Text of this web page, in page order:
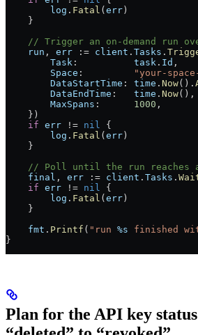
        log
. Fatal (err)
    }
// Trigger an on-demand run
    run
, err := client . Tasks .
        Task
: task . Id ,
        Space
: "your-
        DataStartTime
: time . Now().
        DataEndTime
: time . Now(),
        MaxSpans
: 1000 ,
    })
    if
err != nil
{
        log
. Fatal (err)
    }
// Poll until the run reaches
    final
, err := client . Tasks .
    if
err != nil
{
        log
. Fatal (err)
    }
    fmt
. Printf ( "run %s finished
}
Plan for the API key